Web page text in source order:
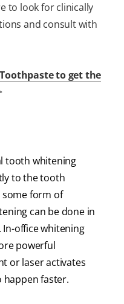
to look for clinically
and consult with
to get the
tooth whitening
to the tooth
form of
can be done in
office whitening
powerful
or laser activates
happen faster.